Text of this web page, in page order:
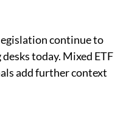
continue to
today. Mixed ETF
add further context